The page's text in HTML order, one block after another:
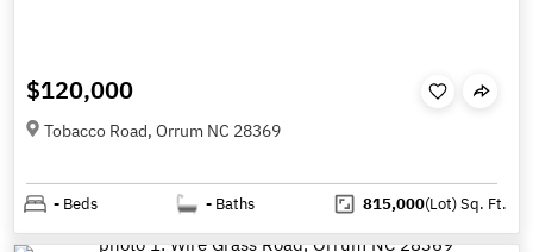
$120,000
Tobacco Road, Orrum NC 28369
- Beds - Baths 815,000(Lot)Sq. Ft.